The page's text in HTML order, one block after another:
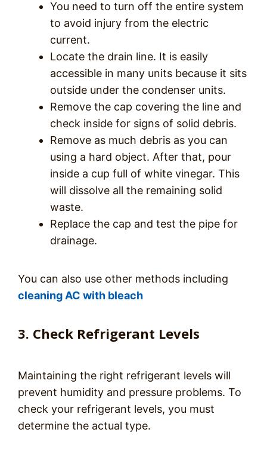
You need to turn off the entire system
to avoid injury from the electric
current.
Locate the drain line. It is easily
accessible in many units because it sits
outside under the condenser units.
Remove the cap covering the line and
check inside for signs of solid debris.
Remove as much debris as you can
using a hard object. After that, pour
inside a cup full of white vinegar. This
will dissolve all the remaining solid
waste.
Replace the cap and test the pipe for
drainage.
You can also use other methods including
cleaning AC with bleach
3. Check Refrigerant Levels
Maintaining the right refrigerant levels will
prevent humidity and pressure problems. To
check your refrigerant levels, you must
determine the actual type.